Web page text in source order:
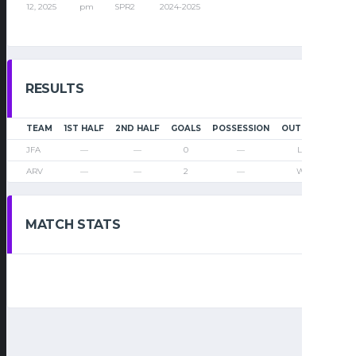
12, 2025
pm
SPR2
2024-2025
RESULTS
TEAM 1ST HALF 2ND HALF GOALS POSSESSION OUTCOME
JFA — — 0 — Loss
ARV — — 2 — Win
MATCH STATS